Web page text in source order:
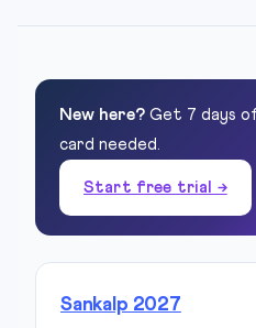
New here? Get 7 days
card needed.
Start free trial →
Sankalp 2027